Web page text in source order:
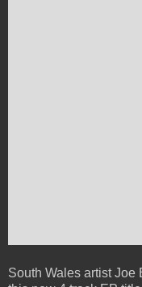
South Wales artist Joe